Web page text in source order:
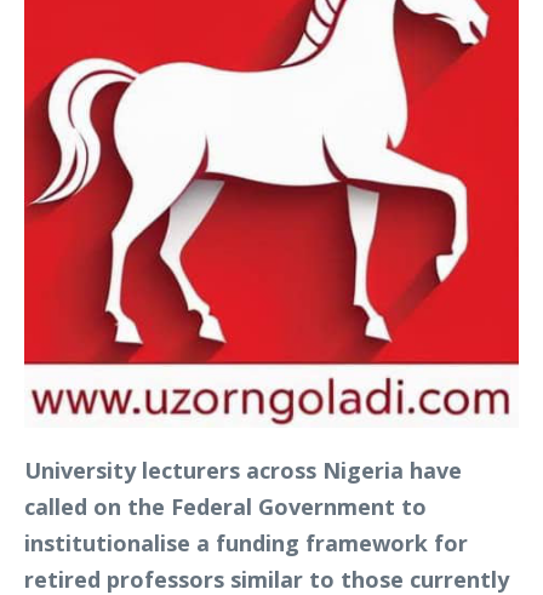
University lecturers across Nigeria have
called on the Federal Government to
institutionalise a funding framework for
retired professors similar to those currently